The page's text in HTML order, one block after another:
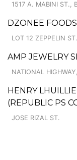
1517 A. MABINI ST.,
DZONEE FOODS
LOT 12 ZEPPELIN
AMP JEWELRY
NATIONAL
HENRY
(REPUBLIC PS
JOSE RIZAL ST.